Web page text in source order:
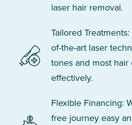
laser hair removal.
Tailored
of-the-art laser
tones and most hair
effectively.
Flexible Financing:
free journey easy